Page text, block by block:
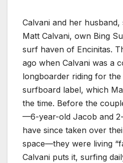
Calvani and her
Matt Calvani, own Bing
surf haven of Encinitas.
ago when Calvani was a
longboarder riding for
surfboard label, which
the time. Before the
—6-year-old Jacob and
have since taken over
space—they were living
Calvani puts it, surfing